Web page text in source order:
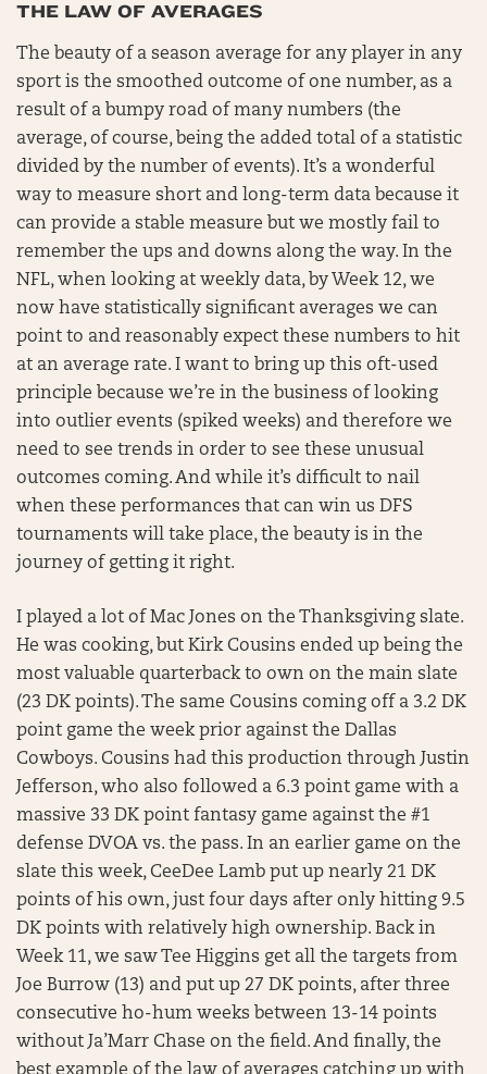
THE LAW OF AVERAGES
The beauty of a season average for any player in any
sport is the smoothed outcome of one number, as a
result of a bumpy road of many numbers (the
average, of course, being the added total of a statistic
divided by the number of events). It’s a wonderful
way to measure short and long-term data because it
can provide a stable measure but we mostly fail to
remember the ups and downs along the way. In the
NFL, when looking at weekly data, by Week 12, we
now have statistically significant averages we can
point to and reasonably expect these numbers to hit
at an average rate. I want to bring up this oft-used
principle because we’re in the business of looking
into outlier events (spiked weeks) and therefore we
need to see trends in order to see these unusual
outcomes coming. And while it’s difficult to nail
when these performances that can win us DFS
tournaments will take place, the beauty is in the
journey of getting it right.
I played a lot of Mac Jones on the Thanksgiving slate.
He was cooking, but Kirk Cousins ended up being the
most valuable quarterback to own on the main slate
(23 DK points). The same Cousins coming off a 3.2 DK
point game the week prior against the Dallas
Cowboys. Cousins had this production through Justin
Jefferson, who also followed a 6.3 point game with a
massive 33 DK point fantasy game against the #1
defense DVOA vs. the pass. In an earlier game on the
slate this week, CeeDee Lamb put up nearly 21 DK
points of his own, just four days after only hitting 9.5
DK points with relatively high ownership. Back in
Week 11, we saw Tee Higgins get all the targets from
Joe Burrow (13) and put up 27 DK points, after three
consecutive ho-hum weeks between 13-14 points
without Ja’Marr Chase on the field. And finally, the